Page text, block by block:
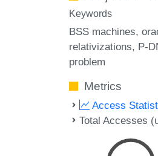
Keywords
BSS machines
relativizations P-
problem
Metrics
Access
Total Accesses